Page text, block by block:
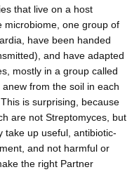
that live on a host
microbiome, one group of
have been handed
and have adapted
mostly in a group called
from the soil in each
is surprising, because
are not Streptomyces, but
take up useful, antibiotic-
and not harmful or
the right Partner